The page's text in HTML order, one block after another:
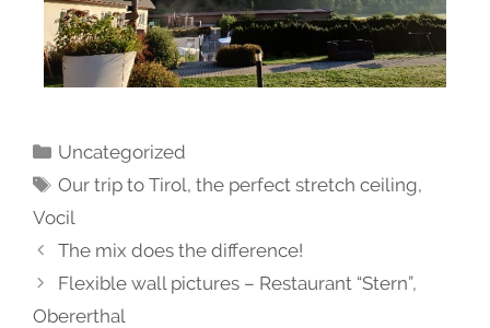
Uncategorized
Our trip to Tirol,the perfect stretch ceiling,
Vocil
The mix does the difference!
Flexible wall pictures – Restaurant “Stern”,
Obererthal